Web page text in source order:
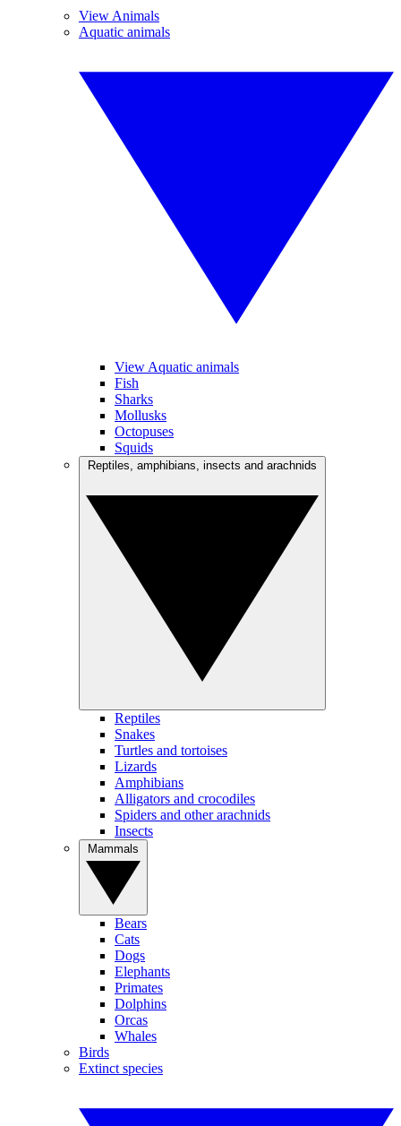
View Animals
Aquatic animals
View Aquatic animals
Fish
Sharks
Mollusks
Octopuses
Squids
Reptiles
Snakes
Turtles and tortoises
Lizards
Amphibians
Alligators and crocodiles
Spiders and other arachnids
Insects
Bears
Cats
Dogs
Elephants
Primates
Dolphins
Orcas
Whales
Birds
Extinct species